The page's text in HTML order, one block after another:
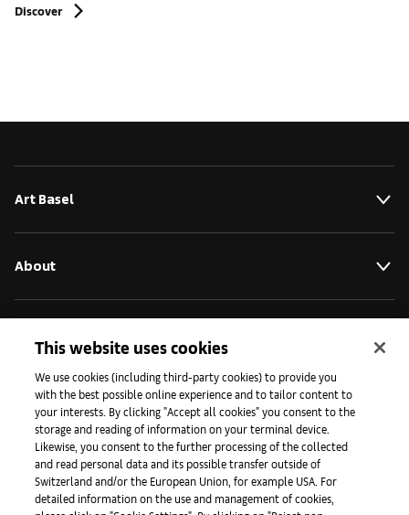
Discover
Art Basel
About
Press
Apps
This website uses cookies
We use cookies (including third-party cookies) to provide you
with the best possible online experience and to tailor content to
your interests. By clicking "Accept all cookies" you consent to the
storage and reading of information on your terminal device.
Likewise, you consent to the further processing of the collected
and read personal data and its possible transfer outside of
Switzerland and/or the European Union, for example USA. For
detailed information on the use and management of cookies,